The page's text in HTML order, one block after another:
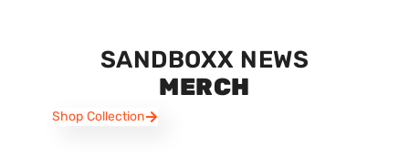
SANDBOXX NEWS
MERCH
Shop Collection